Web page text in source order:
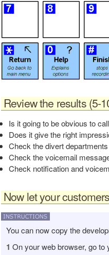
Review the results (5-
Is it going to be obvious to
Does it give the right
Check the divert departments
Check the voicemail
Check notification and
Now let your
You can now copy the
1 On your web browser, go to